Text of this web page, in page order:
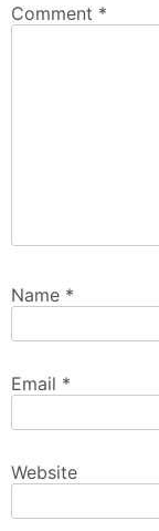
Comment *
Name *
Email *
Website